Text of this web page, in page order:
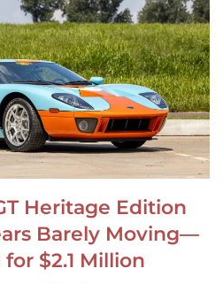
Heritage Edition
Barely Moving—
$2.1 Million